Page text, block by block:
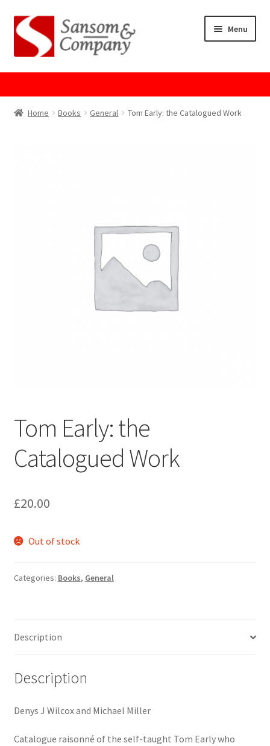
Skip
to
navigation
Skip
to
content
Menu
Home
Shop
Terms and Conditions
Home Books General Tom Early: the Catalogued Work
Tom Early: the
Catalogued Work
£20.00
Out of stock
Categories: Books, General
Description
Description
Denys J Wilcox and Michael Miller
Catalogue raisonné of the self-taught Tom Early who